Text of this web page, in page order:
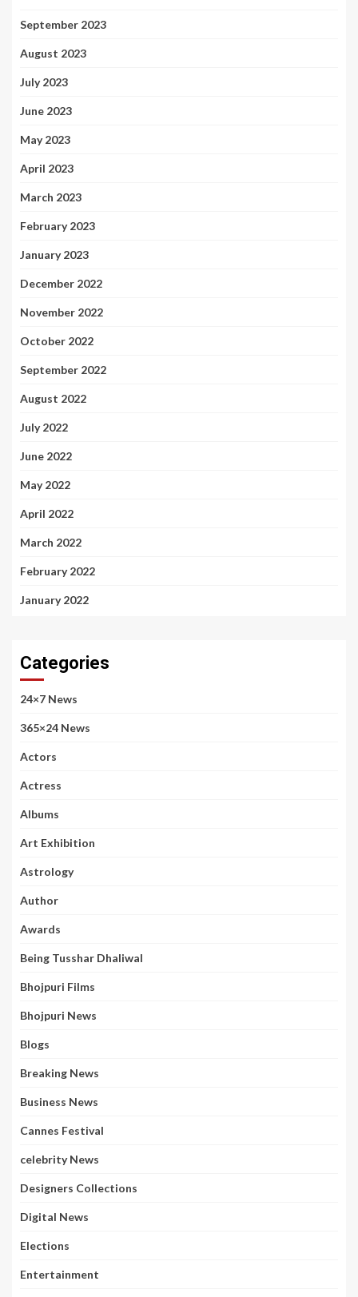
September 2023
August 2023
July 2023
June 2023
May 2023
April 2023
March 2023
February 2023
January 2023
December 2022
November 2022
October 2022
September 2022
August 2022
July 2022
June 2022
May 2022
April 2022
March 2022
February 2022
January 2022
Categories
24×7 News
365×24 News
Actors
Actress
Albums
Art Exhibition
Astrology
Author
Awards
Being Tusshar Dhaliwal
Bhojpuri Films
Bhojpuri News
Blogs
Breaking News
Business News
Cannes Festival
celebrity News
Designers Collections
Digital News
Elections
Entertainment